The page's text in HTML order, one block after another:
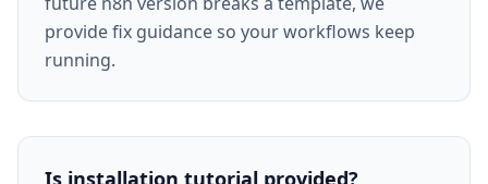
provide fix guidance so your workflows keep
running.
Is installation tutorial provided?